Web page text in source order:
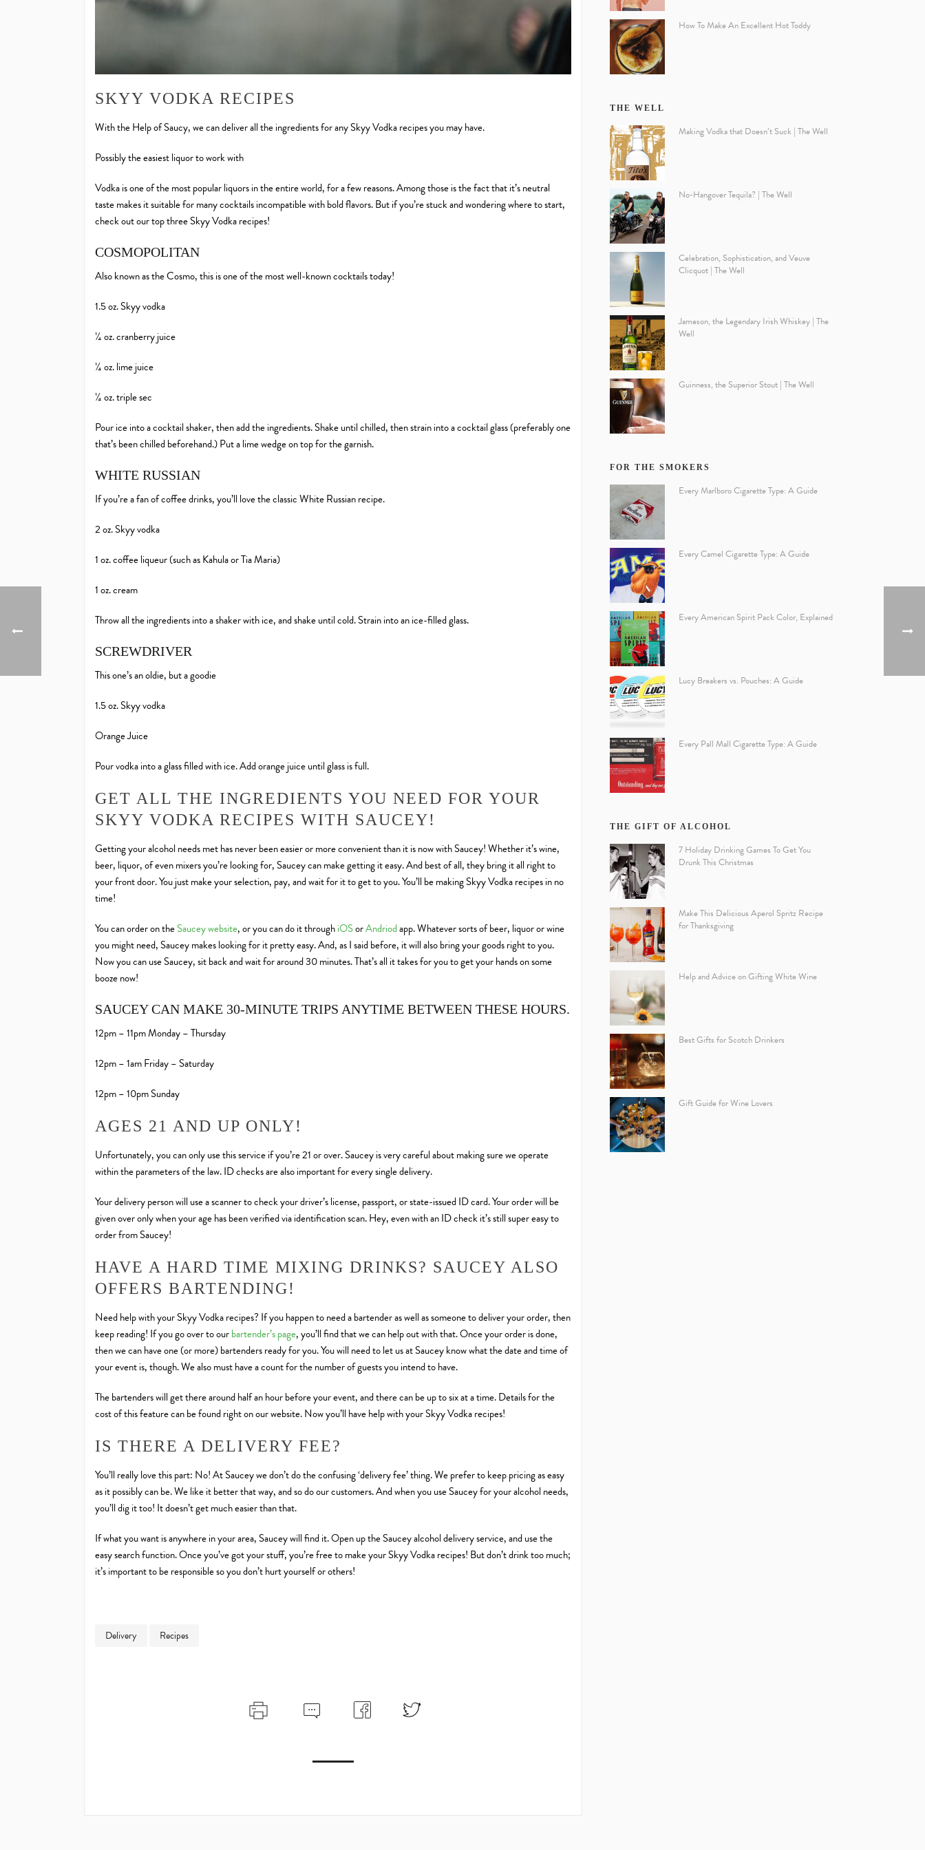
SKYY VODKA RECIPES
With the Help of Saucy, we can deliver all the ingredients for any Skyy Vodka recipes you may have.
Possibly the easiest liquor to work with
Vodka is one of the most popular liquors in the entire world, for a few reasons. Among those is the fact that it’s neutral
taste makes it suitable for many cocktails incompatible with bold flavors. But if you’re stuck and wondering where to start,
check out our top three Skyy Vodka recipes!
COSMOPOLITAN
Also known as the Cosmo, this is one of the most well-known cocktails today!
1.5 oz. Skyy vodka
¼ oz. cranberry juice
¼ oz. lime juice
¼ oz. triple sec
Pour ice into a cocktail shaker, then add the ingredients. Shake until chilled, then strain into a cocktail glass (preferably one
that’s been chilled beforehand.) Put a lime wedge on top for the garnish.
WHITE RUSSIAN
If you’re a fan of coffee drinks, you’ll love the classic White Russian recipe.
2 oz. Skyy vodka
1 oz. coffee liqueur (such as Kahula or Tia Maria)
1 oz. cream
Throw all the ingredients into a shaker with ice, and shake until cold. Strain into an ice-filled glass.
SCREWDRIVER
This one’s an oldie, but a goodie
1.5 oz. Skyy vodka
Orange Juice
Pour vodka into a glass filled with ice. Add orange juice until glass is full.
GET ALL THE INGREDIENTS YOU NEED FOR YOUR
SKYY VODKA RECIPES WITH SAUCEY!
Getting your alcohol needs met has never been easier or more convenient than it is now with Saucey! Whether it’s wine,
beer, liquor, of even mixers you’re looking for, Saucey can make getting it easy. And best of all, they bring it all right to
your front door. You just make your selection, pay, and wait for it to get to you. You’ll be making Skyy Vodka recipes in no
time!
You can order on theSaucey website, or you can do it throughiOSorAndriodapp. Whatever sorts of beer, liquor or wine
you might need, Saucey makes looking for it pretty easy. And, as I said before, it will also bring your goods right to you.
Now you can use Saucey, sit back and wait for around 30 minutes. That’s all it takes for you to get your hands on some
booze now!
SAUCEY CAN MAKE 30-MINUTE TRIPS ANYTIME BETWEEN THESE HOURS.
12pm – 11pm Monday – Thursday
12pm – 1am Friday – Saturday
12pm – 10pm Sunday
AGES 21 AND UP ONLY!
Unfortunately, you can only use this service if you’re 21 or over. Saucey is very careful about making sure we operate
within the parameters of the law. ID checks are also importantfor every single delivery.
Your delivery person will use a scanner to check your driver’s license, passport, or state-issued ID card. Your order will be
given over only when your age has been verified via identification scan. Hey, even with an ID check it’s still super easy to
order from Saucey!
HAVE A HARD TIME MIXING DRINKS? SAUCEY ALSO
OFFERS BARTENDING!
Need help with your Skyy Vodka recipes? If you happen to need a bartender as well as someone to deliver your order, then
keep reading! If you go over to ourbartender’s page, you’ll find that we can help out with that. Once your order is done,
then we can have one (or more) bartenders ready for you. You will need to let us at Saucey know what the date and time of
your event is, though. We also must have a count for the number of guests you intend to have.
The bartenders will get there around half an hour before your event, and there can be up to six at a time. Details for the
cost of this feature can be found right on our website. Now you’ll have help with your Skyy Vodka recipes!
IS THERE A DELIVERY FEE?
You’ll really love this part: No! At Saucey we don’t do the confusing ‘delivery fee’ thing. We prefer to keep pricing as easy
as it possibly can be. We like it better that way, and so do our customers. And when you use Saucey for your alcohol needs,
you’ll dig it too! It doesn’t get much easier than that.
If what you want is anywhere in your area, Saucey will find it. Open up the Saucey alcohol delivery service, and use the
easy search function. Once you’ve got your stuff, you’re free to make your Skyy Vodka recipes! But don’t drink too much;
it’s important to be responsible so you don’t hurt yourself or others!
Delivery Recipes
How To Make An Excellent Hot Toddy
THE WELL
Making Vodka that Doesn’t Suck | The Well
No-Hangover Tequila? | The Well
Celebration, Sophistication, and Veuve
Clicquot | The Well
Jameson, the Legendary Irish Whiskey | The
Well
Guinness, the Superior Stout | The Well
FOR THE SMOKERS
Every Marlboro Cigarette Type: A Guide
Every Camel Cigarette Type: A Guide
Every American Spirit Pack Color, Explained
Lucy Breakers vs. Pouches: A Guide
Every Pall Mall Cigarette Type: A Guide
THE GIFT OF ALCOHOL
7 Holiday Drinking Games To Get You
Drunk This Christmas
Make This Delicious Aperol Spritz Recipe
for Thanksgiving
Help and Advice on Gifting White Wine
Best Gifts for Scotch Drinkers
Gift Guide for Wine Lovers